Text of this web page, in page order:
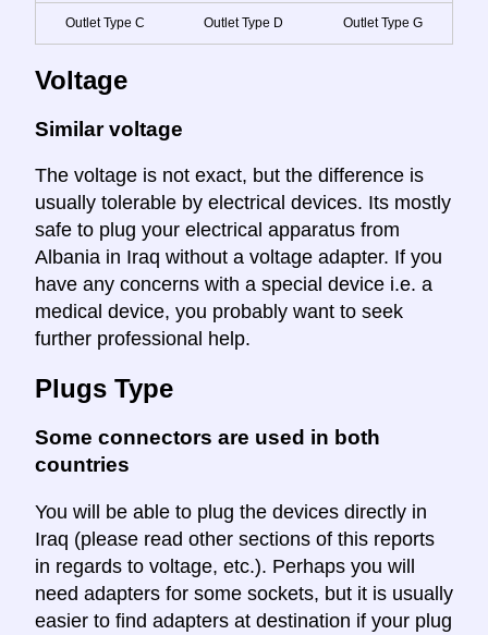
Outlet Type C Outlet Type D Outlet Type G
Voltage
Similar voltage
The voltage is not exact, but the difference is
usually tolerable by electrical devices. Its mostly
safe to plug your electrical apparatus from
Albania in Iraq without a voltage adapter. If you
have any concerns with a special device i.e. a
medical device, you probably want to seek
further professional help.
Plugs Type
Some connectors are used in both
countries
You will be able to plug the devices directly in
Iraq (please read other sections of this reports
in regards to voltage, etc.). Perhaps you will
need adapters for some sockets, but it is usually
easier to find adapters at destination if your plug